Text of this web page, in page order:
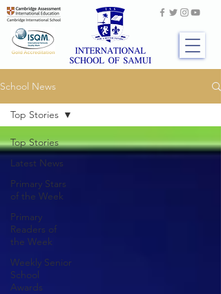
School News
Top Stories
Latest News
Primary Stars
of the Week
Primary
Readers of
the Week
Weekly Senior
School
Awards
Top Stories